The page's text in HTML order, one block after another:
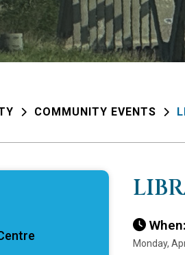
COMMUNITY EVENTS
When:
Monday,